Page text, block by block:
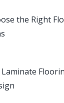
the Right
Laminate